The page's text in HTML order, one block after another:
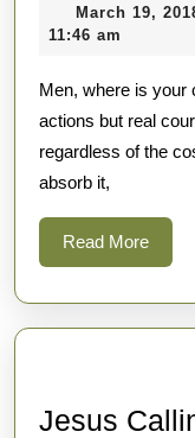
March 19,
11:46 am
Men, where is your courage? Not rude, overbearing
actions but real
regardless of the
absorb it,
Read MoreRead
More
Jesus